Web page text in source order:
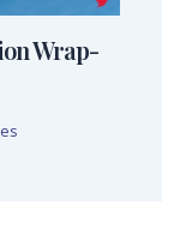
Wrap-